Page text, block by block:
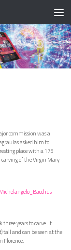
commission was a
asked him to
place with a 175
of the Virgin Mary
three years to carve. It
tall and can be seen at the
Florence.